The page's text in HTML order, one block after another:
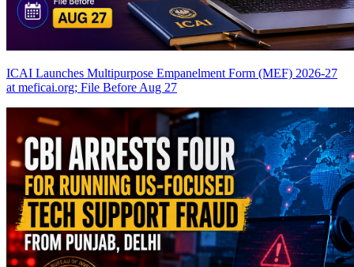
ICAI Launches Multipurpose Empanelment Form (MEF) 2026-27
at meficai.org; File Before Aug 27